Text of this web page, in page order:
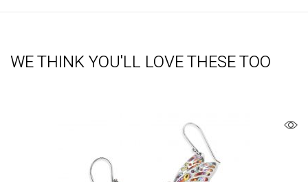
WE THINK YOU'LL LOVE THESE TOO